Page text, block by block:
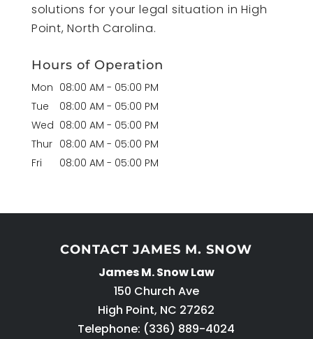
solutions for your legal situation in High
Point, North Carolina.
Hours of Operation
Mon 08:00 AM - 05:00 PM
Tue
08:00 AM - 05:00 PM
Wed 08:00 AM - 05:00 PM
Thur 08:00 AM - 05:00 PM
Fri
08:00 AM - 05:00 PM
CONTACT JAMES M. SNOW
James M. Snow Law
150 Church Ave
High Point, NC 27262
Telephone: (336) 889-4024